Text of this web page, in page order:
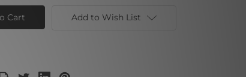
Add to Wish List